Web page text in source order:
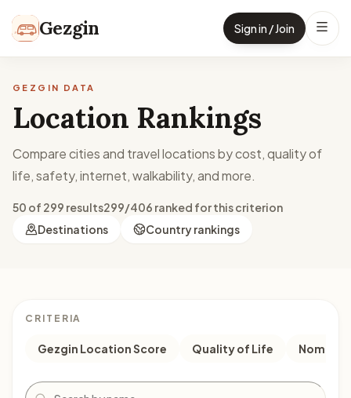
Gezgin Sign in / Join
GEZGIN DATA
Location Rankings
Compare cities and travel locations by cost, quality of
life, safety, internet, walkability, and more.
50 of 299 results299/406 ranked for this criterion
Destinations
Country rankings
CRITERIA
Gezgin Location Score Quality of Life Nomad
Search